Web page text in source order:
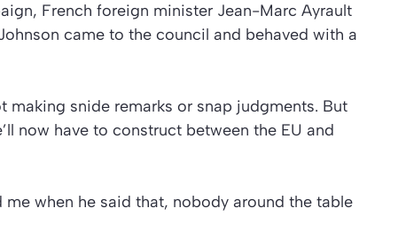
French foreign minister Jean-Marc Ayrault
came to the council and behaved with a
making snide remarks or snap judgments. But
now have to construct between the EU and
when he said that, nobody around the table